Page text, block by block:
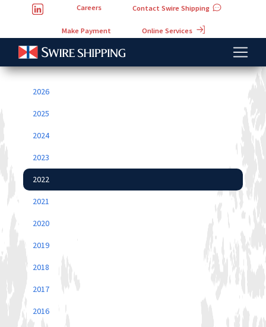
Careers Contact Swire Shipping
Make Payment Online Services
2026
2025
2024
2023
2022
2021
2020
2019
2018
2017
2016